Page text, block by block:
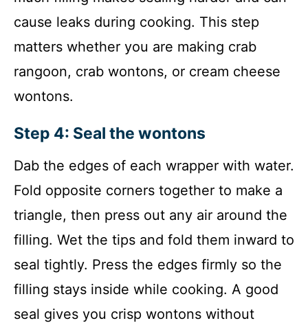
cause leaks during cooking. This step
matters whether you are making crab
rangoon, crab wontons, or cream cheese
wontons.
Step 4: Seal the wontons
Dab the edges of each wrapper with water.
Fold opposite corners together to make a
triangle, then press out any air around the
filling. Wet the tips and fold them inward to
seal tightly. Press the edges firmly so the
filling stays inside while cooking. A good
seal gives you crisp wontons without